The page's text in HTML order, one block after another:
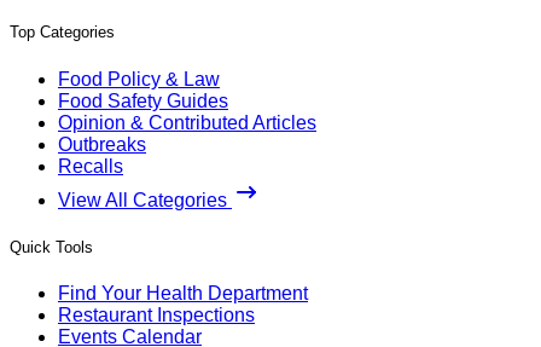
Top Categories
Food Policy & Law
Food Safety Guides
Opinion & Contributed Articles
Outbreaks
Recalls
View All Categories
Quick Tools
Find Your Health Department
Restaurant Inspections
Events Calendar